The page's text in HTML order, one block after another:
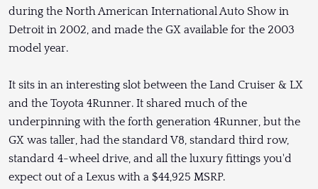
during the North American International Auto Show in
Detroit in 2002, and made the GX available for the 2003
model year.
It sits in an interesting slot between the Land Cruiser & LX
and the Toyota 4Runner. It shared much of the
underpinning with the forth generation 4Runner, but the
GX was taller, had the standard V8, standard third row,
standard 4-wheel drive, and all the luxury fittings you'd
expect out of a Lexus with a $44,925 MSRP.